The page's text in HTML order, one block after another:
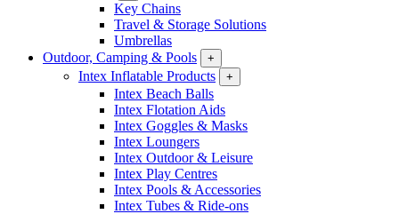
Key Chains
Travel & Storage Solutions
Umbrellas
Outdoor, Camping & Pools
+
Intex Inflatable Products +
Intex Beach Balls
Intex Flotation Aids
Intex Goggles & Masks
Intex Loungers
Intex Outdoor & Leisure
Intex Play Centres
Intex Pools & Accessories
Intex Tubes & Ride-ons